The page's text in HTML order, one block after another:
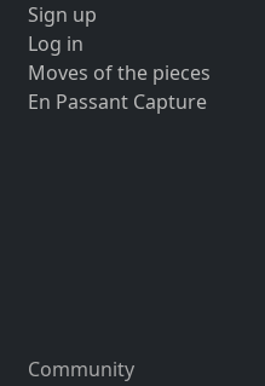
Sign up
Log in
Moves of the pieces
En Passant Capture
Community